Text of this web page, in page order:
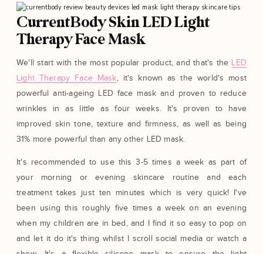
CurrentBody Skin LED Light
Therapy Face Mask
We'll start with the most popular product, and that's the LED
Light Therapy Face Mask, it's known as the world's most
powerful anti-ageing LED face mask and proven to reduce
wrinkles in as little as four weeks. It's proven to have
improved skin tone, texture and firmness, as well as being
31% more powerful than any other LED mask.
It's recommended to use this 3-5 times a week as part of
your morning or evening skincare routine and each
treatment takes just ten minutes which is very quick! I've
been using this roughly five times a week on an evening
when my children are in bed, and I find it so easy to pop on
and let it do it's thing whilst I scroll social media or watch a